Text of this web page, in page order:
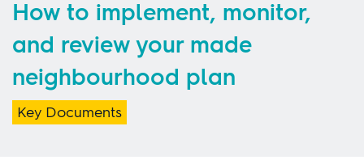
How to implement, monitor,
and review your made
neighbourhood plan
Key Documents